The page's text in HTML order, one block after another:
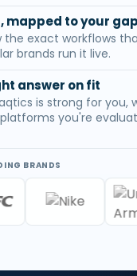
mapped to your
the exact workflows
brands run it live.
answer on fit
is strong for you,
you're
BRANDS